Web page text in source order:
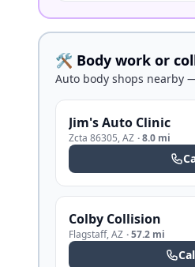
🛠️ Body work or
Auto body shops nearby
Jim's Auto Clinic
Zcta 86305,AZ ·8.0 mi
Colby Collision
Flagstaff,AZ ·57.2 mi